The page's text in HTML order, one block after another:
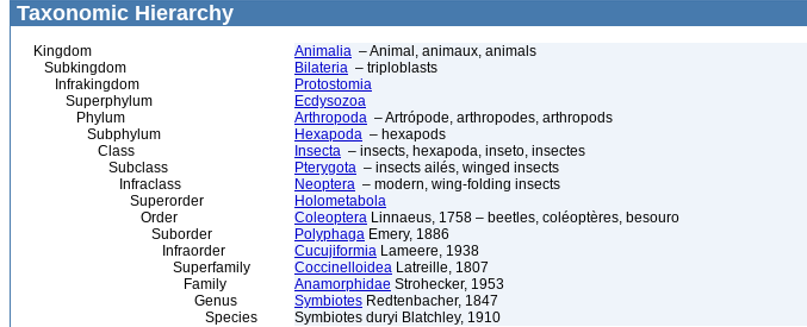
Taxonomic Hierarchy
Kingdom Animalia – Animal, animaux, animals
Subkingdom
Bilateria – triploblasts
Infrakingdom
Protostomia
Superphylum
Ecdysozoa
Phylum
Arthropoda – Artrópode, arthropodes, arthropods
Subphylum
Hexapoda – hexapods
Class
Insecta – insects, hexapoda, inseto, insectes
Subclass
Pterygota – insects ailés, winged insects
Infraclass
Neoptera – modern, wing-folding insects
Superorder
Holometabola
Order
Coleoptera Linnaeus, 1758 – beetles, coléoptères, besouro
Suborder
Polyphaga Emery, 1886
Infraorder
Cucujiformia Lameere, 1938
Superfamily
Coccinelloidea Latreille, 1807
Family
Anamorphidae Strohecker, 1953
Genus
Symbiotes Redtenbacher, 1847
Species
Symbiotes duryi Blatchley, 1910